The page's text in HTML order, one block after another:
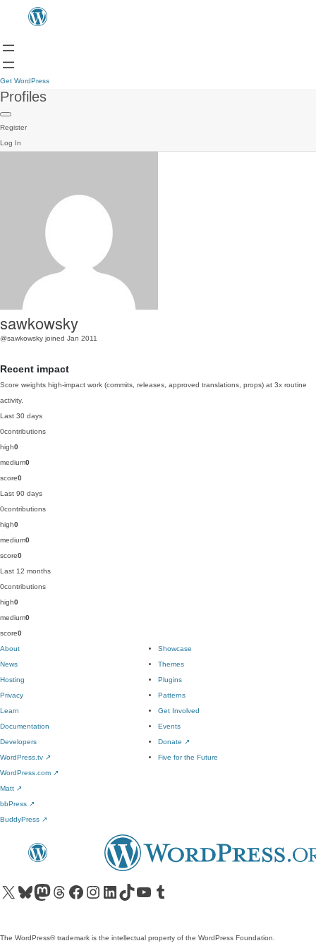
Get WordPress
Profiles
Register
Log In
sawkowsky
@sawkowsky joined Jan 2011
Recent impact
Score weights high-impact work (commits, releases, approved translations, props) at 3x routine
activity.
Last 30 days
0contributions
high0
medium0
score0
Last 90 days
0contributions
high0
medium0
score0
Last 12 months
0contributions
high0
medium0
score0
About
News
Hosting
Privacy
Showcase
Themes
Plugins
Patterns
Learn
Documentation
Developers
WordPress.tv ↗
Get Involved
Events
Donate ↗
Five for the Future
WordPress.com ↗
Matt ↗
bbPress ↗
BuddyPress ↗
Visit our X (formerly Twitter) account
Visit our Bluesky account
Visit our Mastodon account
Visit our Threads account
Visit our Facebook pageVisit our Instagram account
Visit our LinkedIn account
Visit our TikTok account
Visit our YouTube channel
Visit our Tumblr account
The WordPress® trademark is the intellectual property of the WordPress Foundation.